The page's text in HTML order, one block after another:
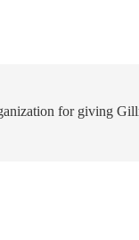
for giving